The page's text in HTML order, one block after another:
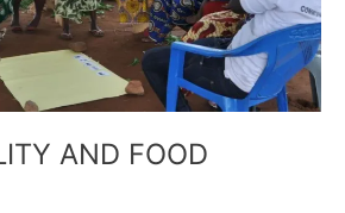
AND FOOD